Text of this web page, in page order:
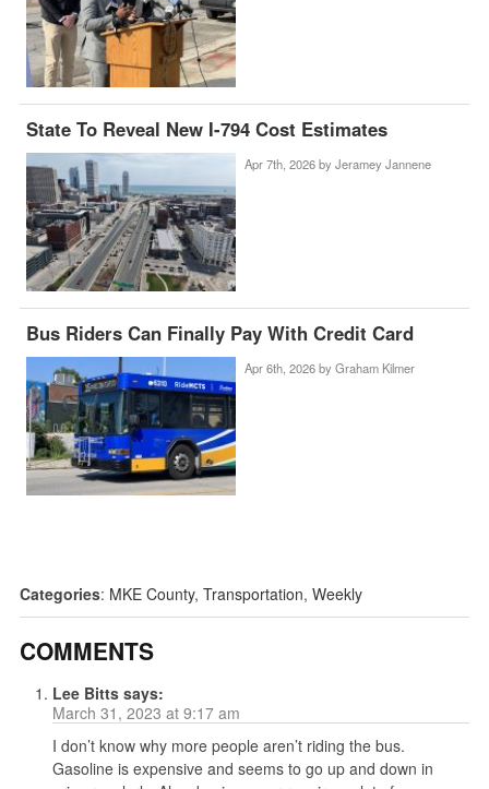
State To Reveal New I-794 Cost Estimates
Apr 7th, 2026 by Jeramey Jannene
Bus Riders Can Finally Pay With Credit Card
Apr 6th, 2026 by Graham Kilmer
Categories: MKE County, Transportation, Weekly
COMMENTS
Lee Bitts says:
March 31, 2023 at 9:17 am
I don’t know why more people aren’t riding the bus.
Gasoline is expensive and seems to go up and down in